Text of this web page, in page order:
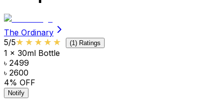
The Ordinary
5/5★★★★★
★★★★★ (1) Ratings
1 x 30ml Bottle
৳ 2499
৳ 2600
4% OFF
Notify